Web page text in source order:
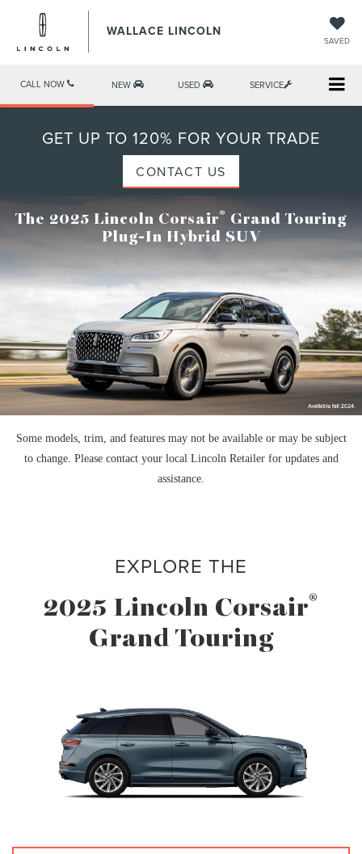
WALLACE LINCOLN
SAVED
CALL NOW NEW USED SERVICE
GET UP TO 120% FOR YOUR TRADE
CONTACT US
The 2025 Lincoln Corsair® Grand Touring
Plug-In Hybrid SUV
Some models, trim, and features may not be available or may be subject
to change. Please contact your local Lincoln Retailer for updates and
assistance.
EXPLORE THE
2025 Lincoln Corsair®
Grand Touring